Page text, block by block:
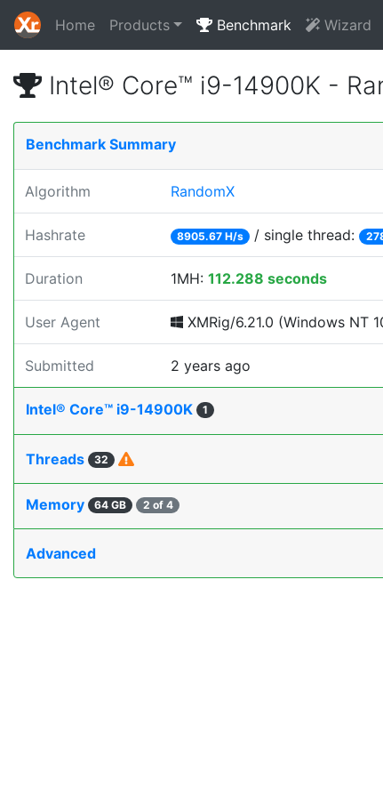
Home Products Benchmark Wizard
Intel® Core™ i9-14900K -
Benchmark Summary
Algorithm RandomX
Hashrate 8905.67 H/s / single thread:
Duration 1MH: 112.288 seconds
User Agent XMRig/6.21.0 (Windows NT
Submitted 2 years ago
Intel® Core™ i9-14900K 1
Threads 32
Memory 64 GB 2 of 4
Advanced